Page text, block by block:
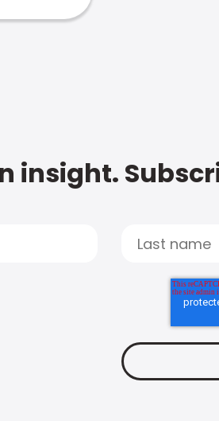
insight.